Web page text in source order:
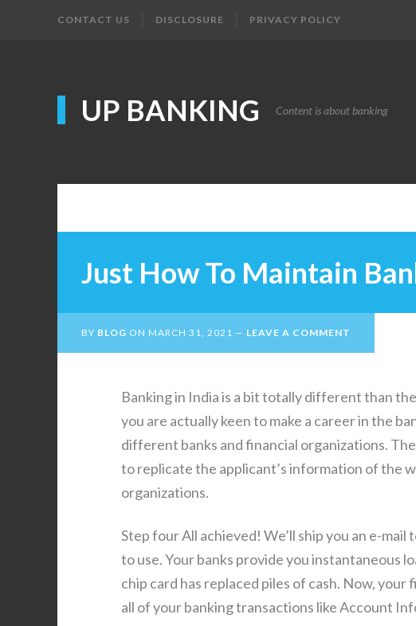
CONTACT US DISCLOSURE PRIVACY POLICY
UP BANKING Content is about banking
Just How To Maintain
BY BLOG ON MARCH 31, 2021 LEAVE A COMMENT
Banking in India is a bit totally different than
you are actually keen to make a career in the
different banks and financial organizations.
to replicate the applicant’s information of the
organizations.
Step four All achieved! We’ll ship you an e-
to use. Your banks provide you instantaneous
chip card has replaced piles of cash. Now,
all of your banking transactions like Account